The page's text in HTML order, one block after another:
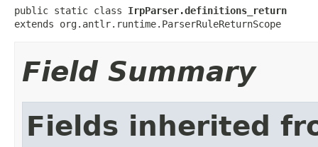
public static class IrpParser.definitions_return
extends org.antlr.runtime.ParserRuleReturnScope
Field Summary
Fields inherited